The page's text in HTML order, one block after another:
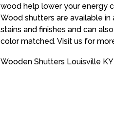
wood help lower your energy
Wood shutters are available in
stains and finishes and can
color matched. Visit us for
Wooden Shutters Louisville KY